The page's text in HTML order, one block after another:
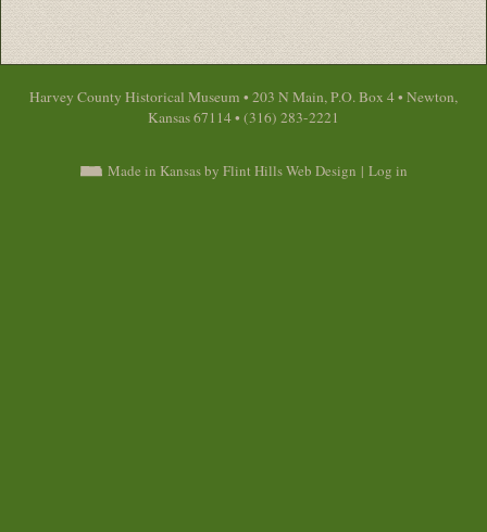
Harvey County Historical Museum • 203 N Main, P.O. Box 4 • Newton,
Kansas 67114 • (316) 283-2221
Made in Kansas by Flint Hills Web Design | Log in